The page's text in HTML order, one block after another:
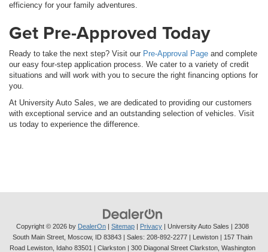
efficiency for your family adventures.
Get Pre-Approved Today
Ready to take the next step? Visit our Pre-Approval Page and complete
our easy four-step application process. We cater to a variety of credit
situations and will work with you to secure the right financing options for
you.
At University Auto Sales, we are dedicated to providing our customers
with exceptional service and an outstanding selection of vehicles. Visit
us today to experience the difference.
Copyright © 2026 by DealerOn Sitemap Privacy | University Auto Sales
2308
South Main Street, Moscow, ID 83843 | Sales: 208-892-2277 | Lewiston | 157 Thain
Road Lewiston, Idaho 83501
| Clarkston | 300 Diagonal Street Clarkston, Washington